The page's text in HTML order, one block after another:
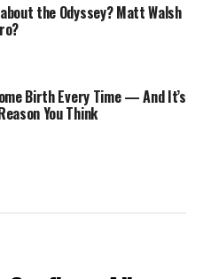
the Odyssey? Matt Walsh
Birth Every Time — And It’s
You Think